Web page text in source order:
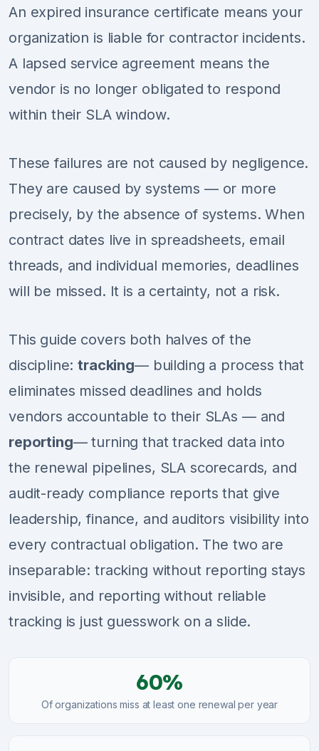
An expired insurance certificate means your
organization is liable for contractor incidents.
A lapsed service agreement means the
vendor is no longer obligated to respond
within their SLA window.
These failures are not caused by negligence.
They are caused by systems — or more
precisely, by the absence of systems. When
contract dates live in spreadsheets, email
threads, and individual memories, deadlines
will be missed. It is a certainty, not a risk.
This guide covers both halves of the
discipline:tracking— building a process that
eliminates missed deadlines and holds
vendors accountable to their SLAs — and
reporting— turning that tracked data into
the renewal pipelines, SLA scorecards, and
audit-ready compliance reports that give
leadership, finance, and auditors visibility into
every contractual obligation. The two are
inseparable: tracking without reporting stays
invisible, and reporting without reliable
tracking is just guesswork on a slide.
60%
Of organizations miss at least one renewal per year